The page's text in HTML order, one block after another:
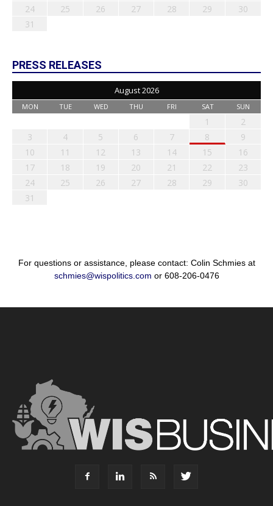
24
25 26 27 28 29
30
31
PRESS RELEASES
August 2026
MON TUE WED THU FRI SAT SUN
1
2
3
4 5 6 7 8
9
10
11 12 13 14 15
16
17
18 19 20 21 22
23
24
25 26 27 28 29
30
31
For questions or assistance, please contact: Colin Schmies at
schmies@wispolitics.com or 608-206-0476